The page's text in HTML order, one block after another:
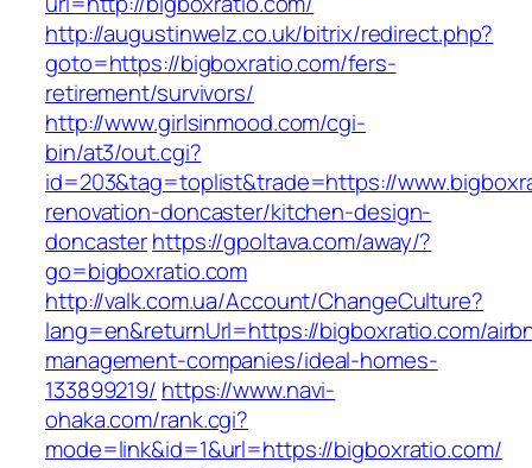
http://augustinwelz.co.uk/bitrix/redirect.php?
goto=https://bigboxratio.com/fers-
retirement/survivors/
http://www.girlsinmood.com/cgi-
bin/at3/out.cgi?
id=203&tag=toplist&trade=https://
renovation-doncaster/kitchen-design-
doncasterhttps://gpoltava.com/away/?
go=bigboxratio.com
http://valk.com.ua/Account/ChangeCulture?
lang=en&returnUrl=https://bigboxratio.com/
management-companies/ideal-homes-
133899219/ https://www.navi-
ohaka.com/rank.cgi?
mode=link&id=1&url=https://bigboxratio.com/